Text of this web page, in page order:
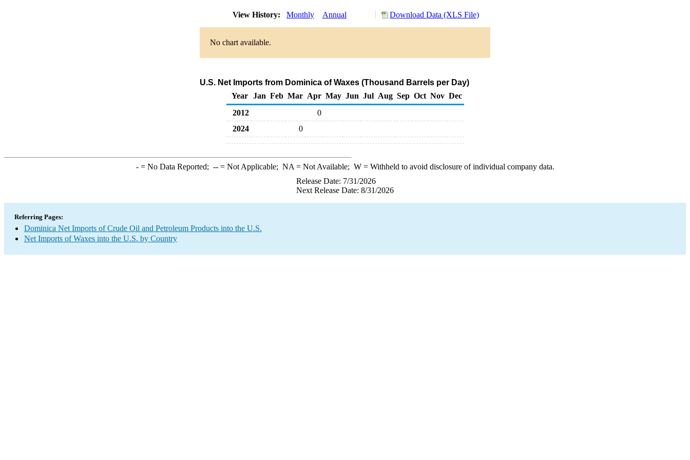
View History: Monthly Annual Download Data (XLS File)
No chart available.
U.S. Net Imports from Dominica of Waxes (Thousand Barrels per Day)
Year
Jan Feb Mar Apr May Jun Jul Aug Sep Oct Nov Dec
2012
0
2024
0
-= No Data Reported; --= Not Applicable; NA = Not Available; W= Withheld to avoid disclosure of individual company data.
Release Date: 7/31/2026
Next Release Date: 8/31/2026
Referring Pages:
Dominica Net Imports of Crude Oil and Petroleum Products into the U.S.
Net Imports of Waxes into the U.S. by Country